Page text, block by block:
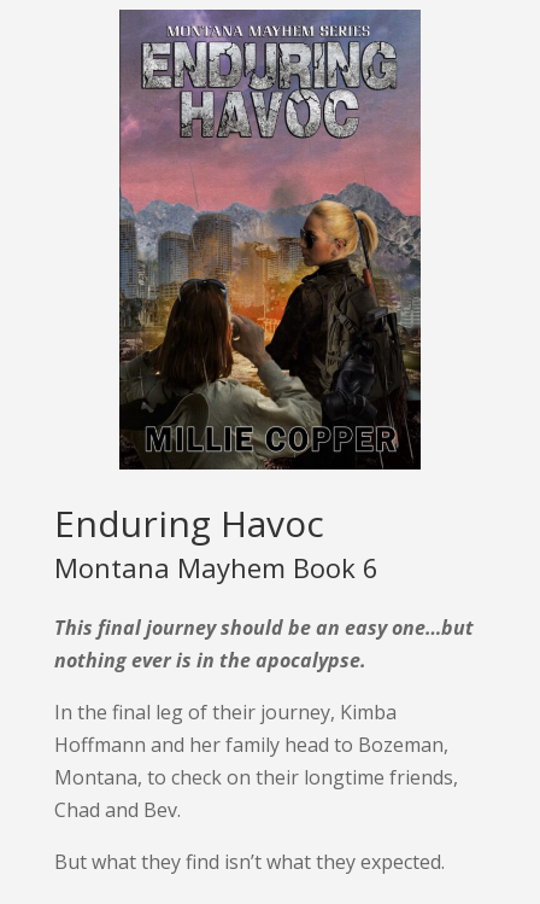
Enduring Havoc
Montana Mayhem Book 6
This final journey should be an easy one…but
nothing ever is in the apocalypse.
In the final leg of their journey, Kimba
Hoffmann and her family head to Bozeman,
Montana, to check on their longtime friends,
Chad and Bev.
But what they find isn’t what they expected.